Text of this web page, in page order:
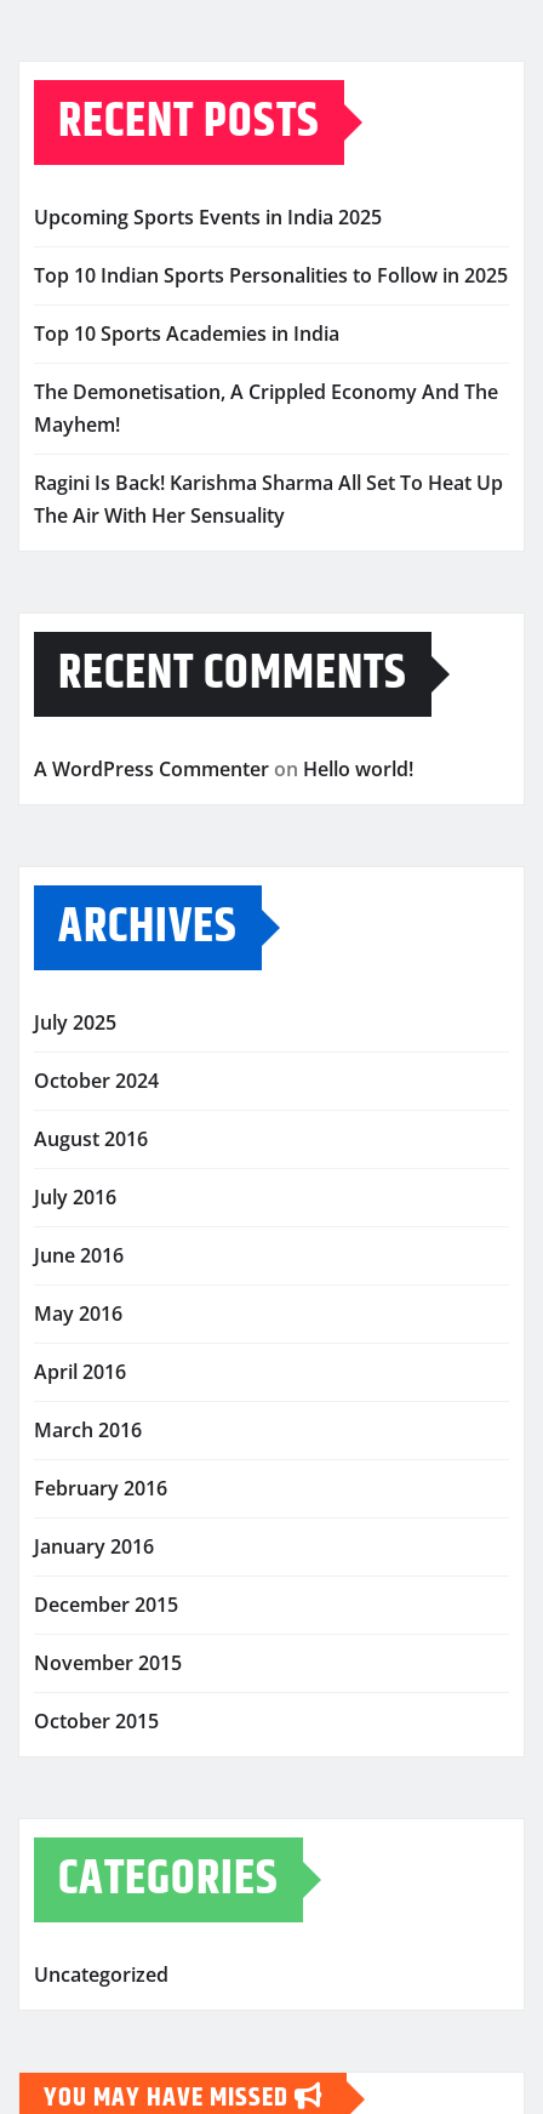
RECENT POSTS
Upcoming Sports Events in India 2025
Top 10 Indian Sports Personalities to Follow in 2025
Top 10 Sports Academies in India
The Demonetisation, A Crippled Economy And The
Mayhem!
Ragini Is Back! Karishma Sharma All Set To Heat Up
The Air With Her Sensuality
RECENT COMMENTS
A WordPress Commenter on Hello world!
ARCHIVES
July 2025
October 2024
August 2016
July 2016
June 2016
May 2016
April 2016
March 2016
February 2016
January 2016
December 2015
November 2015
October 2015
CATEGORIES
Uncategorized
YOU MAY HAVE MISSED